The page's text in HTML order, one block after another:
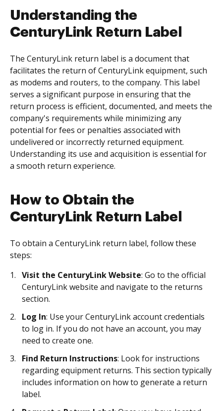
Understanding the
CenturyLink Return Label
The CenturyLink return label is a document that
facilitates the return of CenturyLink equipment, such
as modems and routers, to the company. This label
serves a significant purpose in ensuring that the
return process is efficient, documented, and meets the
company's requirements while minimizing any
potential for fees or penalties associated with
undelivered or incorrectly returned equipment.
Understanding its use and acquisition is essential for
a smooth return experience.
How to Obtain the
CenturyLink Return Label
To obtain a CenturyLink return label, follow these
steps:
Visit the CenturyLink Website: Go to the official
CenturyLink website and navigate to the returns
section.
Log In: Use your CenturyLink account credentials
to log in. If you do not have an account, you may
need to create one.
Find Return Instructions: Look for instructions
regarding equipment returns. This section typically
includes information on how to generate a return
label.